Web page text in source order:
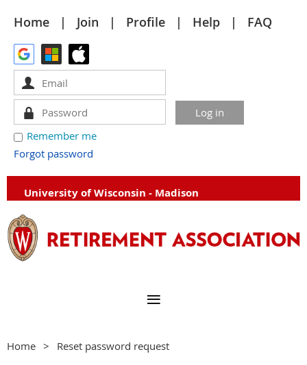
Home Join Profile Help FAQ
Remember me
Forgot password
University of Wisconsin - Madison
Home Reset password request